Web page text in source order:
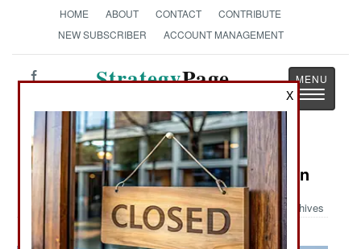
HOME ABOUT CONTACT
CONTRIBUTE
NEW SUBSCRIBER
ACCOUNT MANAGEMENT
StrategyPage
Toggle
Military Photo: Staying in Formation
Archives
X